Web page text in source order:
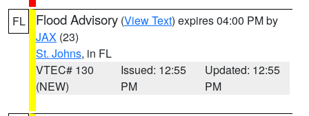
FL Flood Advisory (View Text) expires 04:00 PM by
JAX (23)
St. Johns, in FL
VTEC# 130
(NEW)
Issued: 12:55
PM
Updated: 12:55
PM